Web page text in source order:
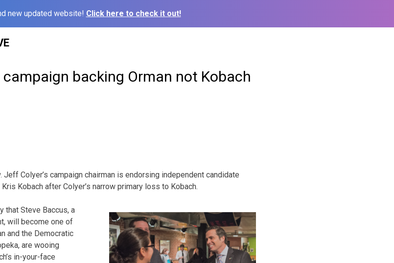
new updated website! Click here to check it out!
backing Orman not Kobach
Jeff Colyer’s campaign chairman is endorsing independent candidate
Kobach after Colyer’s narrow primary loss to Kobach.
that Steve Baccus, a
will become one of
and the Democratic
are wooing
in-your-face